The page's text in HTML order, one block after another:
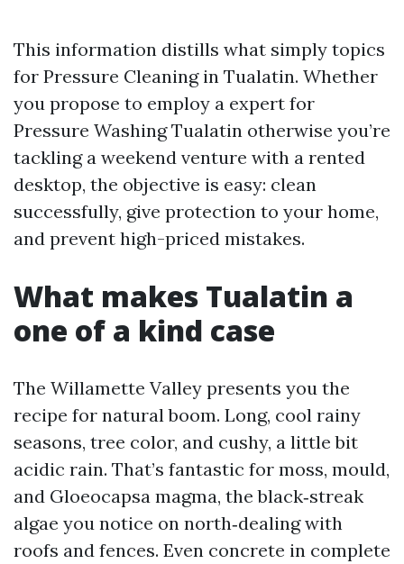
This information distills what simply topics
for Pressure Cleaning in Tualatin. Whether
you propose to employ a expert for
Pressure Washing Tualatin otherwise you’re
tackling a weekend venture with a rented
desktop, the objective is easy: clean
successfully, give protection to your home,
and prevent high-priced mistakes.
What makes Tualatin a
one of a kind case
The Willamette Valley presents you the
recipe for natural boom. Long, cool rainy
seasons, tree color, and cushy, a little bit
acidic rain. That’s fantastic for moss, mould,
and Gloeocapsa magma, the black‑streak
algae you notice on north‑dealing with
roofs and fences. Even concrete in complete